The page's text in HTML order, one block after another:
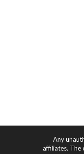
Any
affiliates. The